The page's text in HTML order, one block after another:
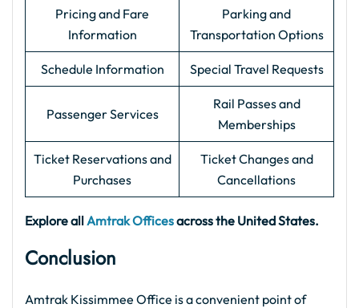
Pricing and Fare
Information
Parking and
Transportation Options
Schedule Information Special Travel Requests
Passenger Services
Rail Passes and
Memberships
Ticket Reservations and
Purchases
Ticket Changes and
Cancellations
Explore allAmtrak Officesacross the United States.
Conclusion
Amtrak Kissimmee Office is a convenient point of